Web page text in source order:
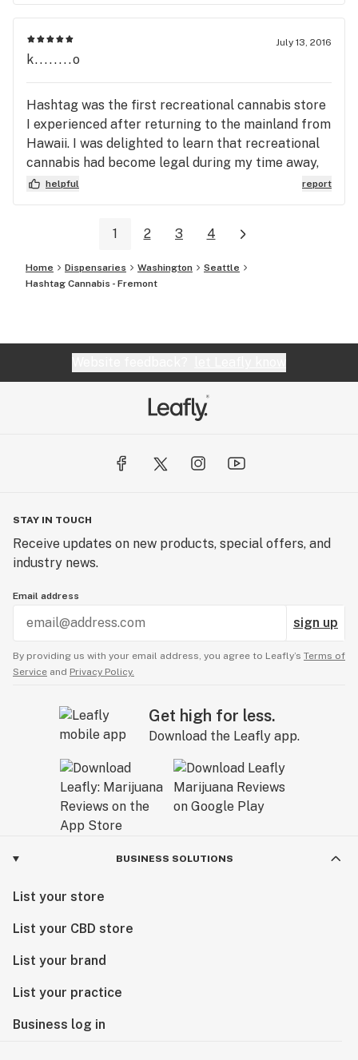
July 13, 2016
k........o
Hashtag was the first recreational cannabis store
I experienced after returning to the mainland from
Hawaii. I was delighted to learn that recreational
cannabis had become legal during my time away,
and I could buy cannabis at one of many friendly
excellent experiences. The staff was
questions, made me feel welcomed and their full
and, for the most part, a good fit for what I was
looking for at the time. I was particularly satisfied
with their Blue Dream and White Fire strains. A
great shop, conveniently located a few blocks
on the appropriate strains for each customer.
helpful report
1 2 3 4
Home Dispensaries Washington
Seattle
Hashtag Cannabis - Fremont
STAY IN TOUCH
Receive updates on new products, special offers, and
industry news.
Email address
sign up
By providing us with your email address, you agree to Leafly’s Terms of
Service and Privacy Policy.
Get high for less.
Download the Leafly app.
BUSINESS SOLUTIONS
List your store
List your CBD store
List your brand
List your practice
Business log in